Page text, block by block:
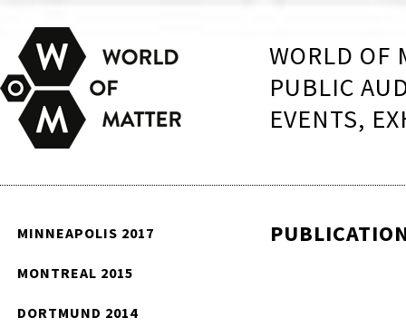
WORLD OF
PUBLIC
EVENTS,
MINNEAPOLIS 2017
MONTREAL 2015
DORTMUND 2014